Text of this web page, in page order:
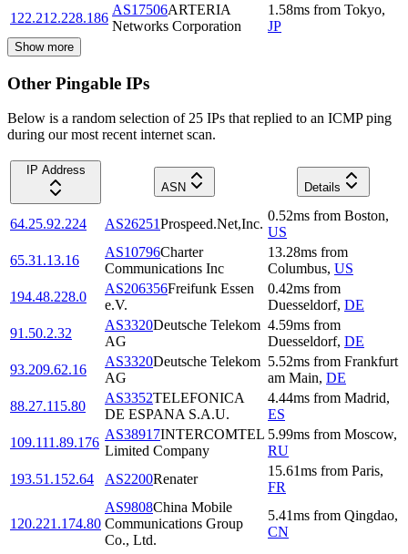
122.212.228.186
AS17506ARTERIA
Networks Corporation
1.58ms from Tokyo,
JP
Show more
Other Pingable IPs
Below is a random selection of 25 IPs that replied to an ICMP ping
during our most recent internet scan.
IP Address
ASN
Details
64.25.92.224 AS26251Prospeed.Net,Inc.
0.52ms from Boston,
US
65.31.13.16
AS10796Charter
Communications Inc
13.28ms from
Columbus, US
194.48.228.0
AS206356Freifunk Essen
e.V.
0.42ms from
Duesseldorf, DE
91.50.2.32
AS3320Deutsche Telekom
AG
4.59ms from
Duesseldorf, DE
93.209.62.16
AS3320Deutsche Telekom
AG
5.52ms from Frankfurt
am Main, DE
88.27.115.80
AS3352TELEFONICA
DE ESPANA S.A.U.
4.44ms from Madrid,
ES
109.111.89.176
AS38917INTERCOMTEL
Limited Company
5.99ms from Moscow,
RU
193.51.152.64
AS2200Renater
15.61ms from Paris,
FR
120.221.174.80
AS9808China Mobile
Communications Group
Co., Ltd.
5.41ms from Qingdao,
CN